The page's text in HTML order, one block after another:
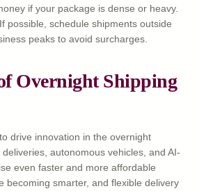
if your package is dense or heavy.
possible, schedule shipments outside
peaks to avoid surcharges.
Overnight Shipping
drive innovation in the overnight
autonomous vehicles, and AI-
even faster and more affordable
becoming smarter, and flexible delivery